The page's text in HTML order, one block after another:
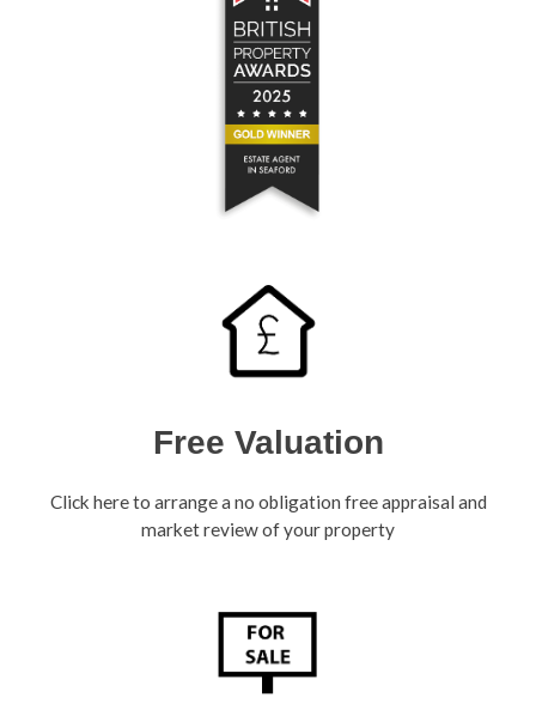
Free Valuation
Click here to arrange a no obligation free appraisal and
market review of your property